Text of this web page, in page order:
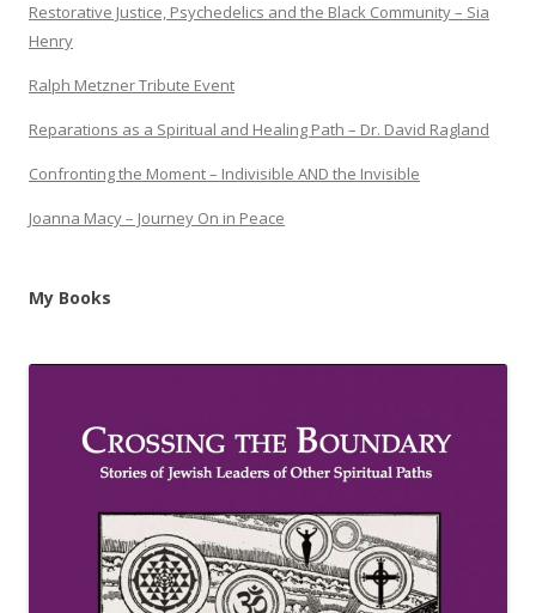
Restorative Justice, Psychedelics and the Black Community – Sia
Henry
Ralph Metzner Tribute Event
Reparations as a Spiritual and Healing Path – Dr. David Ragland
Confronting the Moment – Indivisible AND the Invisible
Joanna Macy – Journey On in Peace
My Books